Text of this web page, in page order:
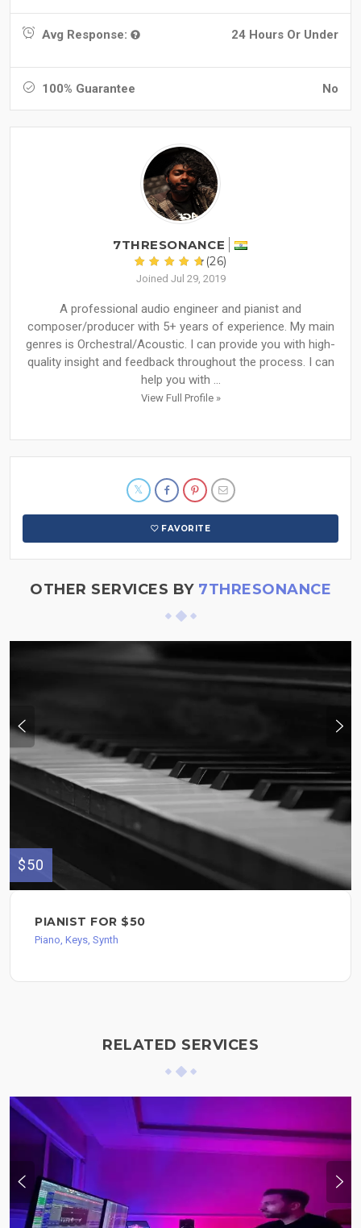
Avg Response: 24 Hours Or Under
100% Guarantee No
7THRESONANCE
(26)
Joined Jul 29, 2019
A professional audio engineer and pianist and
composer/producer with 5+ years of experience. My main
genres is Orchestral/Acoustic. I can provide you with high-
quality insight and feedback throughout the process. I can
help you with ...
View Full Profile »
FAVORITE
OTHER SERVICES BY 7THRESONANCE
$50
PIANIST FOR $50
Piano, Keys, Synth
RELATED SERVICES